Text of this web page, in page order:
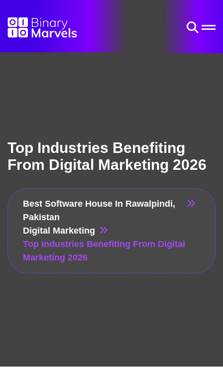
Top Industries Benefiting
From Digital Marketing 2026
Best Software House In Rawalpindi,
Pakistan
Digital Marketing
Top Industries Benefiting From Digital
Marketing 2026